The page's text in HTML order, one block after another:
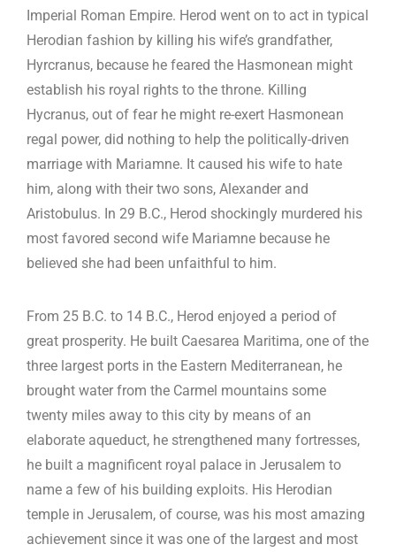
Imperial Roman Empire. Herod went on to act in typical
Herodian fashion by killing his wife’s grandfather,
Hyrcranus, because he feared the Hasmonean might
establish his royal rights to the throne. Killing
Hycranus, out of fear he might re-exert Hasmonean
regal power, did nothing to help the politically-driven
marriage with Mariamne. It caused his wife to hate
him, along with their two sons, Alexander and
Aristobulus. In 29 B.C., Herod shockingly murdered his
most favored second wife Mariamne because he
believed she had been unfaithful to him.
From 25 B.C. to 14 B.C., Herod enjoyed a period of
great prosperity. He built Caesarea Maritima, one of the
three largest ports in the Eastern Mediterranean, he
brought water from the Carmel mountains some
twenty miles away to this city by means of an
elaborate aqueduct, he strengthened many fortresses,
he built a magnificent royal palace in Jerusalem to
name a few of his building exploits. His Herodian
temple in Jerusalem, of course, was his most amazing
achievement since it was one of the largest and most